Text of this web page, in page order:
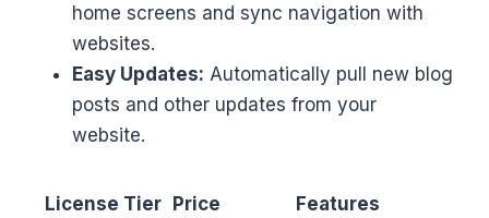
home screens and sync navigation with
websites.
Easy Updates: Automatically pull new blog
posts and other updates from your
website.
License Tier Price
Features